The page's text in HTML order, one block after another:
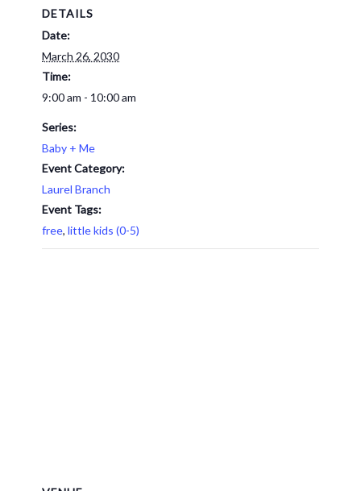
DETAILS
Date:
March 26, 2030
Time:
9:00 am - 10:00 am
Series:
Baby + Me
Event Category:
Laurel Branch
Event Tags:
free, little kids (0-5)